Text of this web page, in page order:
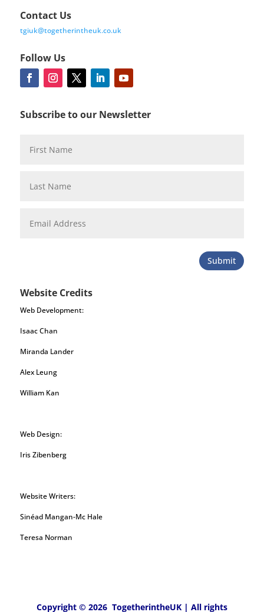
Contact Us
tgiuk@togetherintheuk.co.uk
Follow Us
Subscribe to our Newsletter
Submit
Website Credits
Web Development:
Isaac Chan
Miranda Lander
Alex Leung
William Kan
Web Design:
Iris Zibenberg
Website Writers:
Sinéad Mangan-Mc Hale
Teresa Norman
Copyright © 2026 TogetherintheUK | All rights